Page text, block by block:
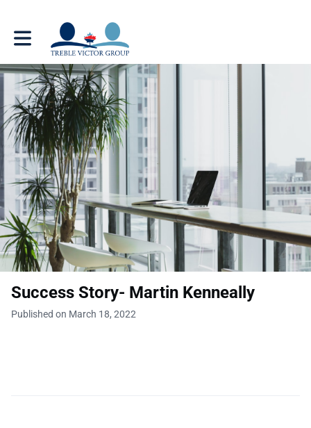
Toggle main navigation
Success Story- Martin Kenneally
Published on March 18, 2022